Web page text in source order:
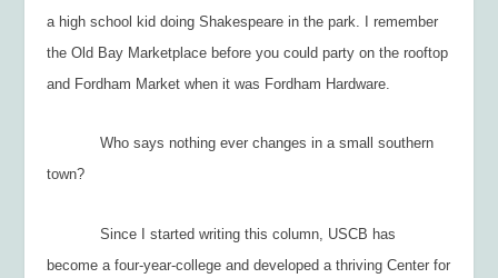
a high school kid doing Shakespeare in the park. I remember
the Old Bay Marketplace before you could party on the rooftop
and Fordham Market when it was Fordham Hardware.
Who says nothing ever changes in a small southern
town?
Since I started writing this column, USCB has
become a four-year-college and developed a thriving Center for